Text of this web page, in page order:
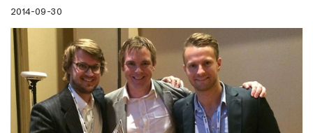
2014-09-30